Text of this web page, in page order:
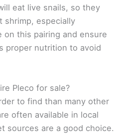
eat live snails, so they
shrimp, especially
on this pairing and ensure
proper nutrition to avoid
Pleco for sale?
to find than many other
often available in local
sources are a good choice.